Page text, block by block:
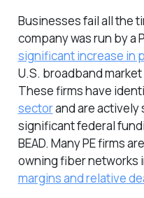
Businesses fail all the
company was run by a
significant increase in
U.S. broadband
These firms have
sectorand are actively
significant federal
BEAD. Many PE firms
owning fiber networks
margins and relative